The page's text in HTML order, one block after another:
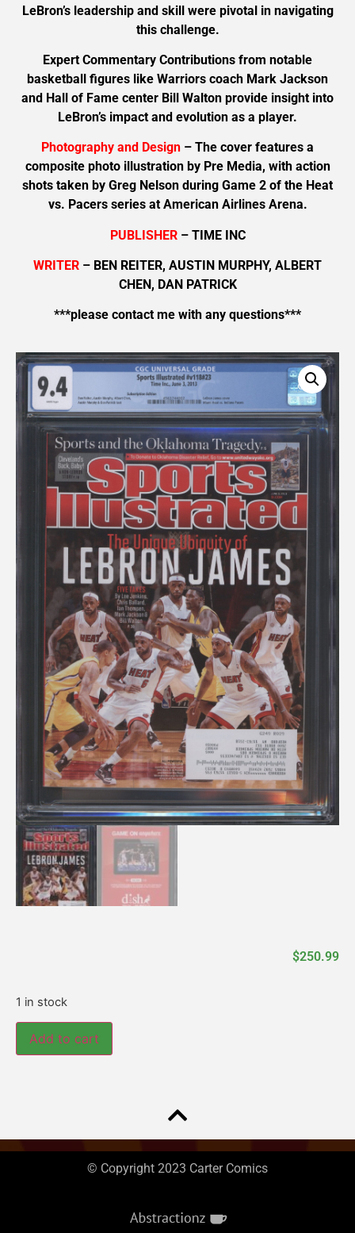
LeBron’s leadership and skill were pivotal in navigating
this challenge.
Expert Commentary Contributions from notable
basketball figures like Warriors coach Mark Jackson
and Hall of Fame center Bill Walton provide insight into
LeBron’s impact and evolution as a player.
Photography and Design – The cover features a
composite photo illustration by Pre Media, with action
shots taken by Greg Nelson during Game 2 of the Heat
vs. Pacers series at American Airlines Arena.
PUBLISHER– TIME INC
WRITER – BEN REITER, AUSTIN MURPHY, ALBERT
CHEN, DAN PATRICK
***please contact me with any questions***
$250.99
1 in stock
Add to cart
© Copyright 2023 Carter Comics